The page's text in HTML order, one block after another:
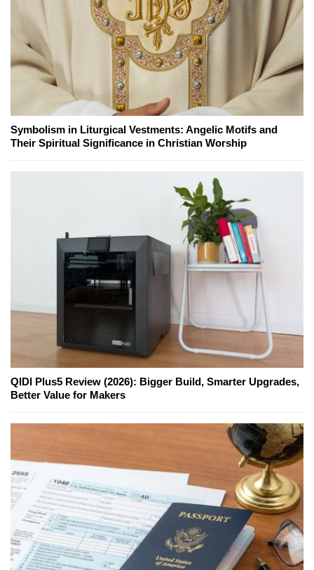
Symbolism in Liturgical Vestments: Angelic Motifs and
Their Spiritual Significance in Christian Worship
QIDI Plus5 Review (2026): Bigger Build, Smarter Upgrades,
Better Value for Makers